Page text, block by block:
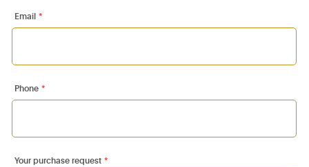
Email *
Phone *
Your purchase request *